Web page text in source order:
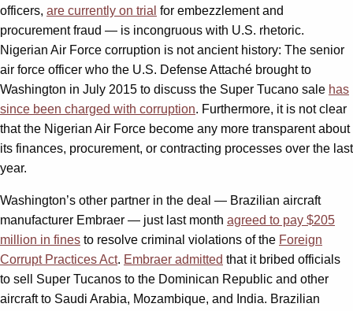
officers, are currently on trial for embezzlement and
procurement fraud — is incongruous with U.S. rhetoric.
Nigerian Air Force corruption is not ancient history: The senior
air force officer who the U.S. Defense Attaché brought to
Washington in July 2015 to discuss the Super Tucano sale has
since been charged with corruption. Furthermore, it is not clear
that the Nigerian Air Force become any more transparent about
its finances, procurement, or contracting processes over the last
year.
Washington’s other partner in the deal — Brazilian aircraft
manufacturer Embraer — just last month agreed to pay $205
million in fines to resolve criminal violations of the Foreign
Corrupt Practices Act. Embraer admitted that it bribed officials
to sell Super Tucanos to the Dominican Republic and other
aircraft to Saudi Arabia, Mozambique, and India. Brazilian